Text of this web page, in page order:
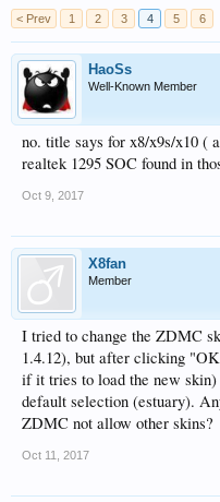
< Prev 1 2 3 4 5 6
HaoSs
Well-Known Member
no. title says for x8/x9s/x10 (
realtek 1295 SOC found in
Oct 9, 2017
X8fan
Member
I tried to change the ZDMC
1.4.12), but after clicking
if it tries to load the new
default selection (estuary).
ZDMC not allow other skins?
Oct 11, 2017